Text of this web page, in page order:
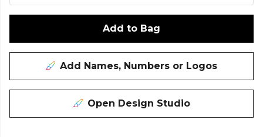
Add to Bag
Add Names, Numbers or Logos
Open Design Studio